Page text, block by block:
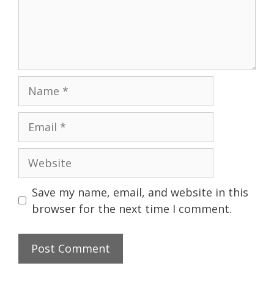
Website
Save my name, email, and website in this
browser for the next time I comment.